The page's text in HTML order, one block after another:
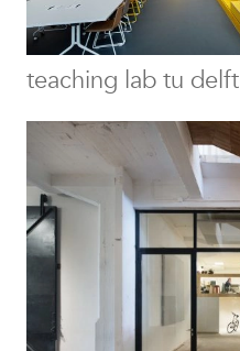
teaching lab tu delft